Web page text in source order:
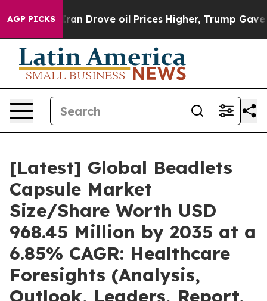
AGP PICKSoil Prices Higher, Trump Gave Politically
[Latest] Global Beadlets
Capsule Market
Size/Share Worth USD
968.45 Million by 2035 at a
6.85% CAGR: Healthcare
Foresights (Analysis,
Outlook, Leaders, Report,